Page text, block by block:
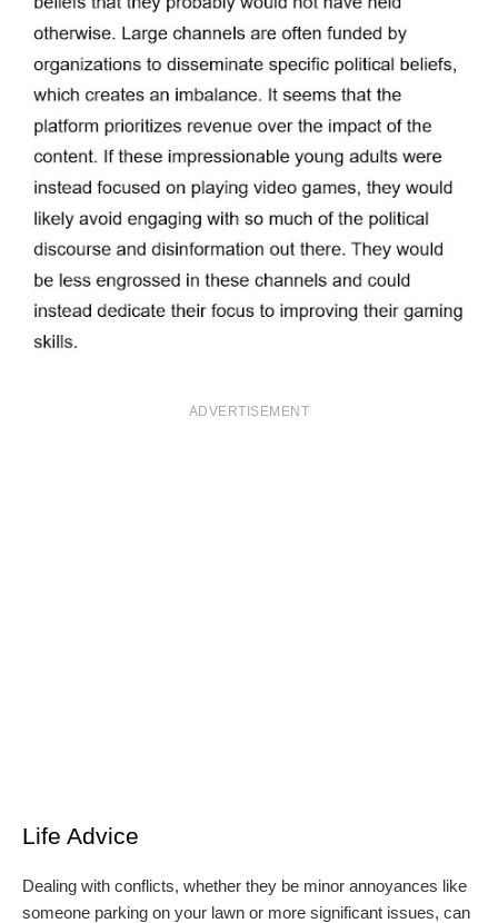
ADVERTISEMENT
Life Advice
Dealing with conflicts, whether they be minor annoyances like
someone parking on your lawn or more significant issues, can